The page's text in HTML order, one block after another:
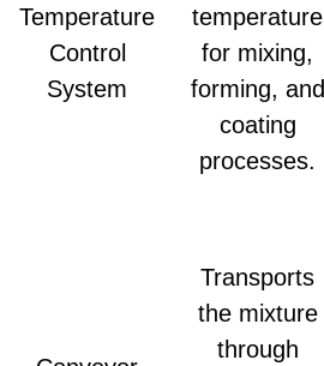
Temperature
Control
System
temperature
for mixing,
forming, and
coating
processes.
Transports
the mixture
through